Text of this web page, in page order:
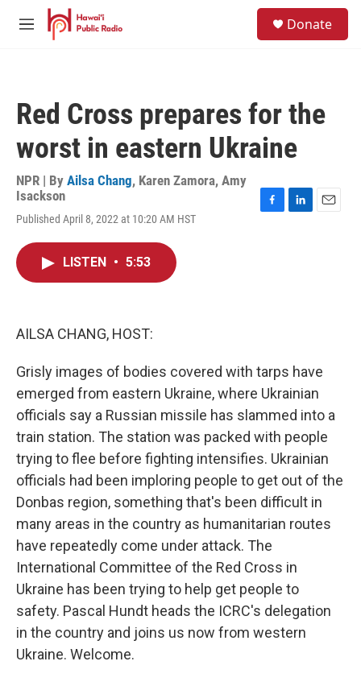
Skip to main content
M
Donate
Red Cross prepares for the
worst in eastern Ukraine
NPR | By Ailsa Chang, Karen Zamora, Amy
Isackson
Published April 8, 2022 at 10:20 AM HST
LISTEN • 5:53
AILSA CHANG, HOST:
Grisly images of bodies covered with tarps have
emerged from eastern Ukraine, where Ukrainian
officials say a Russian missile has slammed into a
train station. The station was packed with people
trying to flee before fighting intensifies. Ukrainian
officials had been imploring people to get out of the
Donbas region, something that's been difficult in
many areas in the country as humanitarian routes
have repeatedly come under attack. The
International Committee of the Red Cross in
Ukraine has been trying to help get people to
safety. Pascal Hundt heads the ICRC's delegation
in the country and joins us now from western
Ukraine. Welcome.